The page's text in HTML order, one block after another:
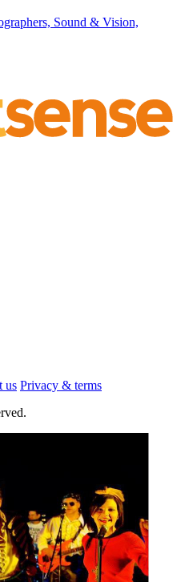
Sound & Vision,
us Privacy & terms